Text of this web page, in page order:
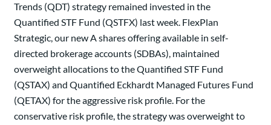
Trends (QDT) strategy remained invested in the
Quantified STF Fund (QSTFX) last week. FlexPlan
Strategic, our new A shares offering available in self-
directed brokerage accounts (SDBAs), maintained
overweight allocations to the Quantified STF Fund
(QSTAX) and Quantified Eckhardt Managed Futures Fund
(QETAX) for the aggressive risk profile. For the
conservative risk profile, the strategy was overweight to